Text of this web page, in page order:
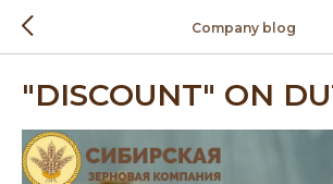
Company blog
"DISCOUNT" ON